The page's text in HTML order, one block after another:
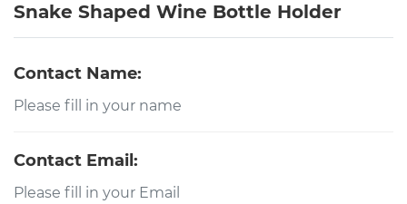
Snake Shaped Wine Bottle Holder
Contact Name:
Contact Email: